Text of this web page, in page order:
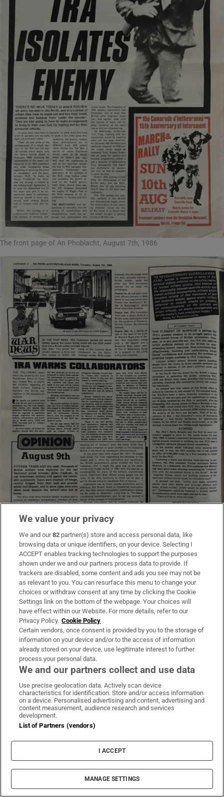
The front page of An Phoblacht, August 7th, 1986
Page two of An Phoblacht, August 7th, 1986
“Terrorists ruled by the gun. There was a lot of fear
in the community. So people never really spoke,”
McAnerney says.
“For us as industrial contractors and government
contractors, it was like a stain in the family. You
weren’t accepted within your own community and
you weren’t accepted within the unionist
community, either.”
fingerprints were checked against those taken
from the BMW. No matches were found.
Intelligence linked several IRA men known to be
We value your privacy
We and our82 partner(s) store and access personal data, like
browsing data or unique identifiers, on your device. Selecting I
ACCEPT enables tracking technologies to support the purposes
shown under we and our partners process data to provide. If
trackers are disabled, some content and ads you see may not be
as relevant to you. You can resurface this menu to change your
choices or withdraw consent at any time by clicking the Cookie
Settings link on the bottom of the webpage. Your choices will
have effect within our Website. For more details, refer to our
Privacy Policy. Cookie Policy
Certain vendors, once consent is provided by you to the storage of
information on your device and/or to the access of information
already stored on your device, use legitimate interest to further
process your personal data.
We and our partners collect and use data
Use precise geolocation data. Actively scan device
characteristics for identification. Store and/or access information
on a device. Personalised advertising and content, advertising and
content measurement, audience research and services
development.
List of Partners (vendors)
I ACCEPT
MANAGE SETTINGS